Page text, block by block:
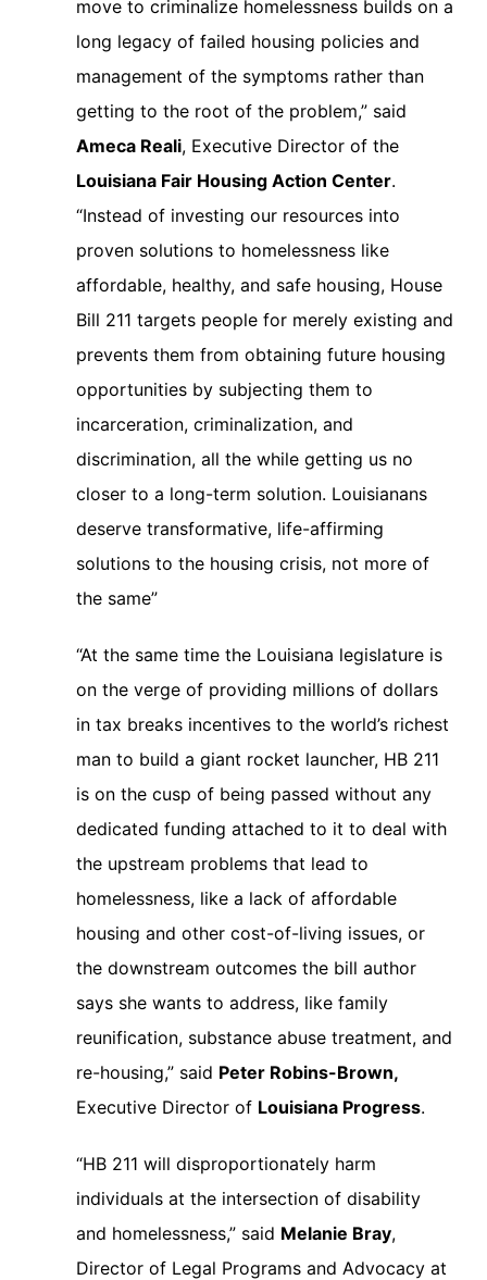
move to criminalize homelessness builds on a
long legacy of failed housing policies and
management of the symptoms rather than
getting to the root of the problem,” said
Ameca Reali, Executive Director of the
Louisiana Fair Housing Action Center.
“Instead of investing our resources into
proven solutions to homelessness like
affordable, healthy, and safe housing, House
Bill 211 targets people for merely existing and
prevents them from obtaining future housing
opportunities by subjecting them to
incarceration, criminalization, and
discrimination, all the while getting us no
closer to a long-term solution. Louisianans
deserve transformative, life-affirming
solutions to the housing crisis, not more of
the same”
“At the same time the Louisiana legislature is
on the verge of providing millions of dollars
in tax breaks incentives to the world’s richest
man to build a giant rocket launcher, HB 211
is on the cusp of being passed without any
dedicated funding attached to it to deal with
the upstream problems that lead to
homelessness, like a lack of affordable
housing and other cost-of-living issues, or
the downstream outcomes the bill author
says she wants to address, like family
reunification, substance abuse treatment, and
re-housing,” said Peter Robins-Brown,
Executive Director of Louisiana Progress.
“HB 211 will disproportionately harm
individuals at the intersection of disability
and homelessness,” said Melanie Bray,
Director of Legal Programs and Advocacy at